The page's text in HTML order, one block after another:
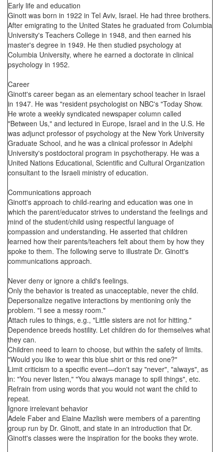
Early life and education
Ginott was born in 1922 in Tel Aviv, Israel. He had three brothers.
After emigrating to the United States he graduated from Columbia
University's Teachers College in 1948, and then earned his
master's degree in 1949. He then studied psychology at
Columbia University, where he earned a doctorate in clinical
psychology in 1952.
Career
Ginott's career began as an elementary school teacher in Israel
in 1947. He was "resident psychologist on NBC's "Today Show.
He wrote a weekly syndicated newspaper column called
"Between Us," and lectured in Europe, Israel and in the U.S. He
was adjunct professor of psychology at the New York University
Graduate School, and he was a clinical professor in Adelphi
University's postdoctoral program in psychotherapy. He was a
United Nations Educational, Scientific and Cultural Organization
consultant to the Israeli ministry of education.
Communications approach
Ginott's approach to child-rearing and education was one in
which the parent/educator strives to understand the feelings and
mind of the student/child using respectful language of
compassion and understanding. He asserted that children
learned how their parents/teachers felt about them by how they
spoke to them. The following serve to illustrate Dr. Ginott's
communications approach.
Never deny or ignore a child's feelings.
Only the behavior is treated as unacceptable, never the child.
Depersonalize negative interactions by mentioning only the
problem. "I see a messy room."
Attach rules to things, e.g., "Little sisters are not for hitting."
Dependence breeds hostility. Let children do for themselves what
they can.
Children need to learn to choose, but within the safety of limits.
"Would you like to wear this blue shirt or this red one?"
Limit criticism to a specific event—don't say "never", "always", as
in: "You never listen," "You always manage to spill things", etc.
Refrain from using words that you would not want the child to
repeat.
Ignore irrelevant behavior
Adele Faber and Elaine Mazlish were members of a parenting
group run by Dr. Ginott, and state in an introduction that Dr.
Ginott's classes were the inspiration for the books they wrote.